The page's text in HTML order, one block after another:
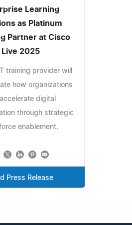
Learning
as Platinum
Partner at Cisco
Live 2025
training provider will
how organizations
digital
through strategic
enablement.
Press Release